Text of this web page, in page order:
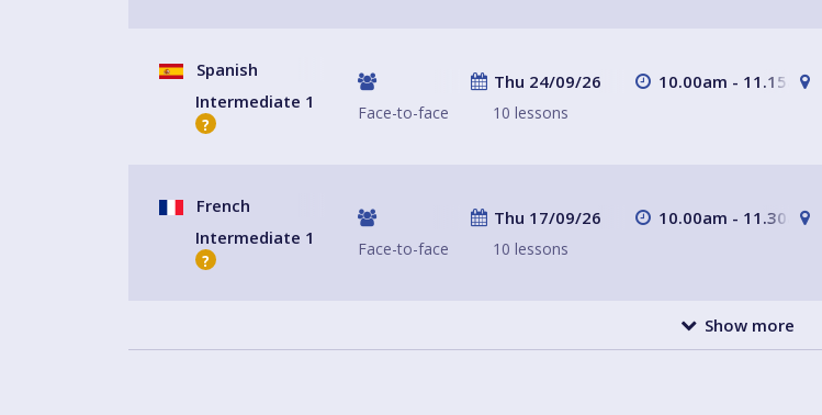
Spanish
Intermediate 1
?
Face-to-face
Thu 24/09/26
10 lessons
10.00am - 11.15am
French
Intermediate 1
?
Face-to-face
Thu 17/09/26
10 lessons
10.00am - 11.30am
Show more